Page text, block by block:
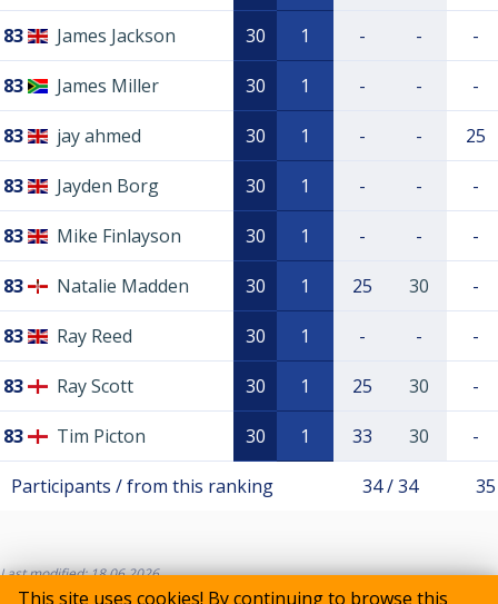
This site uses cookies! By continuing to browse this
83 James Jackson 30 1 - - -
83 James Miller 30 1 - - -
83 jay ahmed 30 1 - - 25
83 Jayden Borg 30 1 - - -
83 Mike Finlayson 30 1 - - -
83 Natalie Madden 30 1 25 30 -
83 Ray Reed 30 1 - - -
83 Ray Scott 30 1 25 30 -
83 Tim Picton 30 1 33 30 -
Participants / from this ranking 34 / 34
Last modified: 18.06.2026